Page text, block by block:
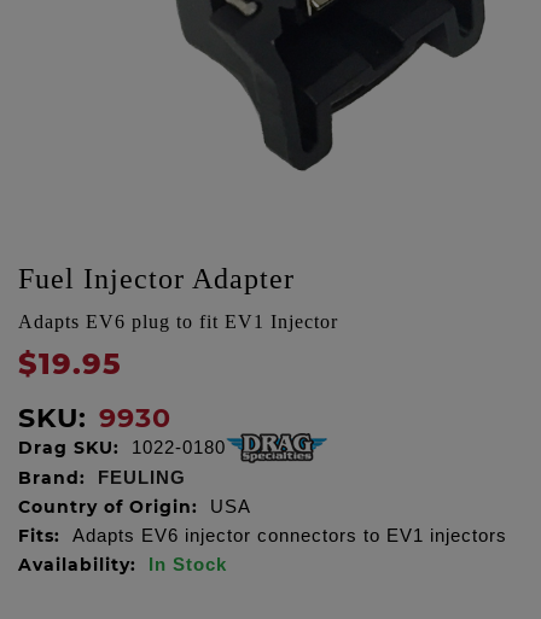
Fuel Injector Adapter
Adapts EV6 plug to fit EV1 Injector
$19.95
SKU: 9930
Drag SKU: 1022-0180
Brand: FEULING
Country of Origin: USA
Fits: Adapts EV6 injector connectors to EV1 injectors
Availability: In Stock